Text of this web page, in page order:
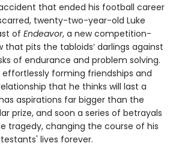
that ended his football career
twenty-two-year-old Luke
of Endeavor, a new competition-
that pits the tabloids’ darlings against
of endurance and problem solving.
effortlessly forming friendships and
that he thinks will last a
aspirations far bigger than the
prize, and soon a series of betrayals
tragedy, changing the course of his
lives forever.